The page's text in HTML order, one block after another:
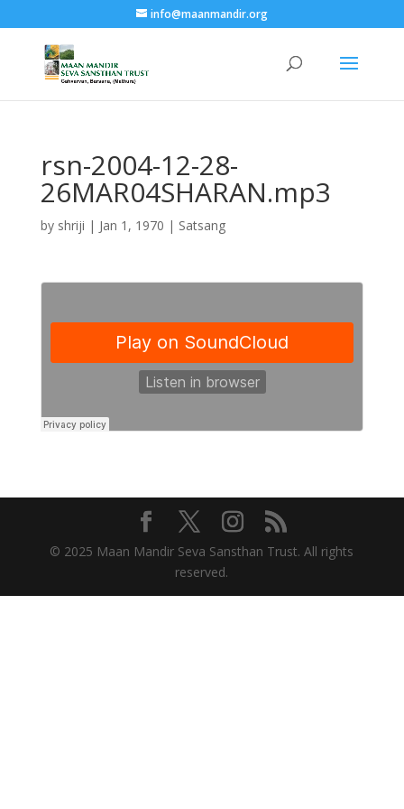
info@maanmandir.org
rsn-2004-12-28-
26MAR04SHARAN.mp3
by shriji | Jan 1, 1970 | Satsang
© 2025 Maan Mandir Seva Sansthan Trust. All rights
reserved.